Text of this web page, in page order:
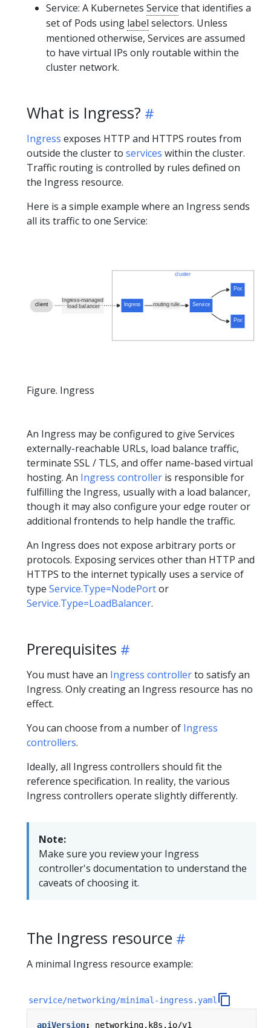
Service: A Kubernetes Service that identifies a
set of Pods using label selectors. Unless
mentioned otherwise, Services are assumed
to have virtual IPs only routable within the
cluster network.
What is Ingress?
Ingress exposes HTTP and HTTPS routes from
outside the cluster to services within the cluster.
Traffic routing is controlled by rules defined on
the Ingress resource.
Here is a simple example where an Ingress sends
all its traffic to one Service:
Figure. Ingress
An Ingress may be configured to give Services
externally-reachable URLs, load balance traffic,
terminate SSL / TLS, and offer name-based virtual
hosting. An Ingress controller is responsible for
fulfilling the Ingress, usually with a load balancer,
though it may also configure your edge router or
additional frontends to help handle the traffic.
An Ingress does not expose arbitrary ports or
protocols. Exposing services other than HTTP and
HTTPS to the internet typically uses a service of
type Service.Type=NodePortor
Service.Type=LoadBalancer.
Prerequisites
You must have an Ingress controllerto satisfy an
Ingress. Only creating an Ingress resource has no
effect.
You can choose from a number of Ingress
controllers.
Ideally, all Ingress controllers should fit the
reference specification. In reality, the various
Ingress controllers operate slightly differently.
Note:
Make sure you review your Ingress
controller's documentation to understand the
caveats of choosing it.
The Ingress resource
A minimal Ingress resource example:
service/networking/minimal-ingress.yaml
apiVersion: networking.k8s.io/v1